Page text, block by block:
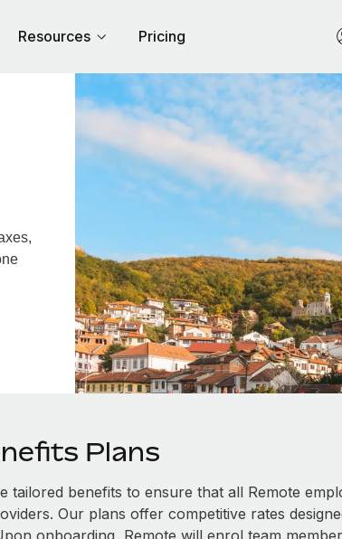
Resources Pricing
Plans
tailored benefits to ensure that all Remote
Our plans offer competitive rates
onboarding, Remote will enrol team